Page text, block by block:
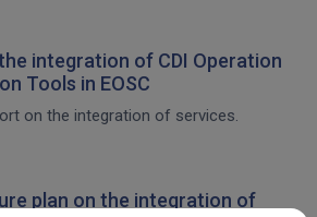
integration of CDI Operation
Tools in EOSC
on the integration of services.
plan on the integration of